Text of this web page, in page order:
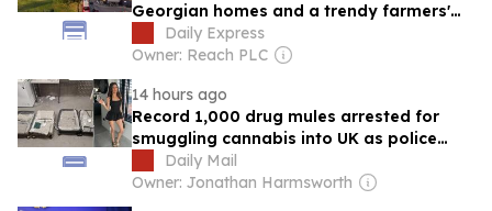
Georgian homes and a trendy farmers'
marketDaily Express
Owner: Reach PLC
14 hours ago
Record 1,000 drug mules arrested for
smuggling cannabis into UK as police
warn gangs on social media are luring
young Britons with promise of influencer
Daily Mail
Owner: Jonathan Harmsworth